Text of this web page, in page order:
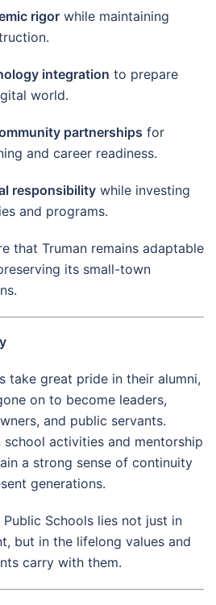
rigor while maintaining
integration to prepare
world.
partnerships for
and career readiness.
responsibility while investing
and programs.
that Truman remains adaptable
its small-town
take great pride in their alumni,
on to become leaders,
and public servants.
activities and mentorship
a strong sense of continuity
generations.
Schools lies not just in
but in the lifelong values and
carry with them.